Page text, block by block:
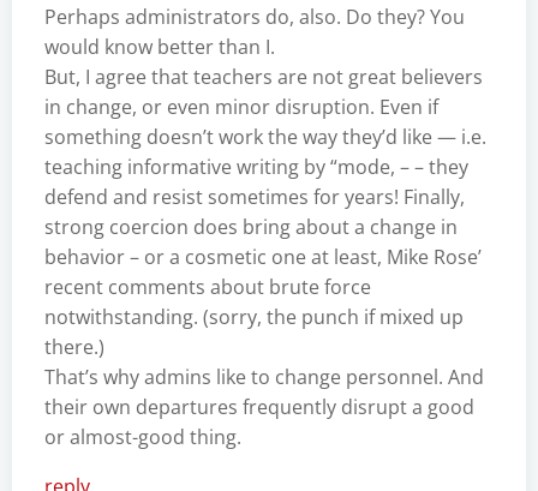
Perhaps administrators do, also. Do they? You
would know better than I.
But, I agree that teachers are not great believers
in change, or even minor disruption. Even if
something doesn’t work the way they’d like — i.e.
teaching informative writing by “mode, – – they
defend and resist sometimes for years! Finally,
strong coercion does bring about a change in
behavior – or a cosmetic one at least, Mike Rose’
recent comments about brute force
notwithstanding. (sorry, the punch if mixed up
there.)
That’s why admins like to change personnel. And
their own departures frequently disrupt a good
or almost-good thing.